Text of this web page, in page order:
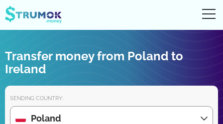
Money transfers
Digital account/wallet
Partners reviews
Transfer money from Poland to
Ireland
SENDING COUNTRY:
Poland